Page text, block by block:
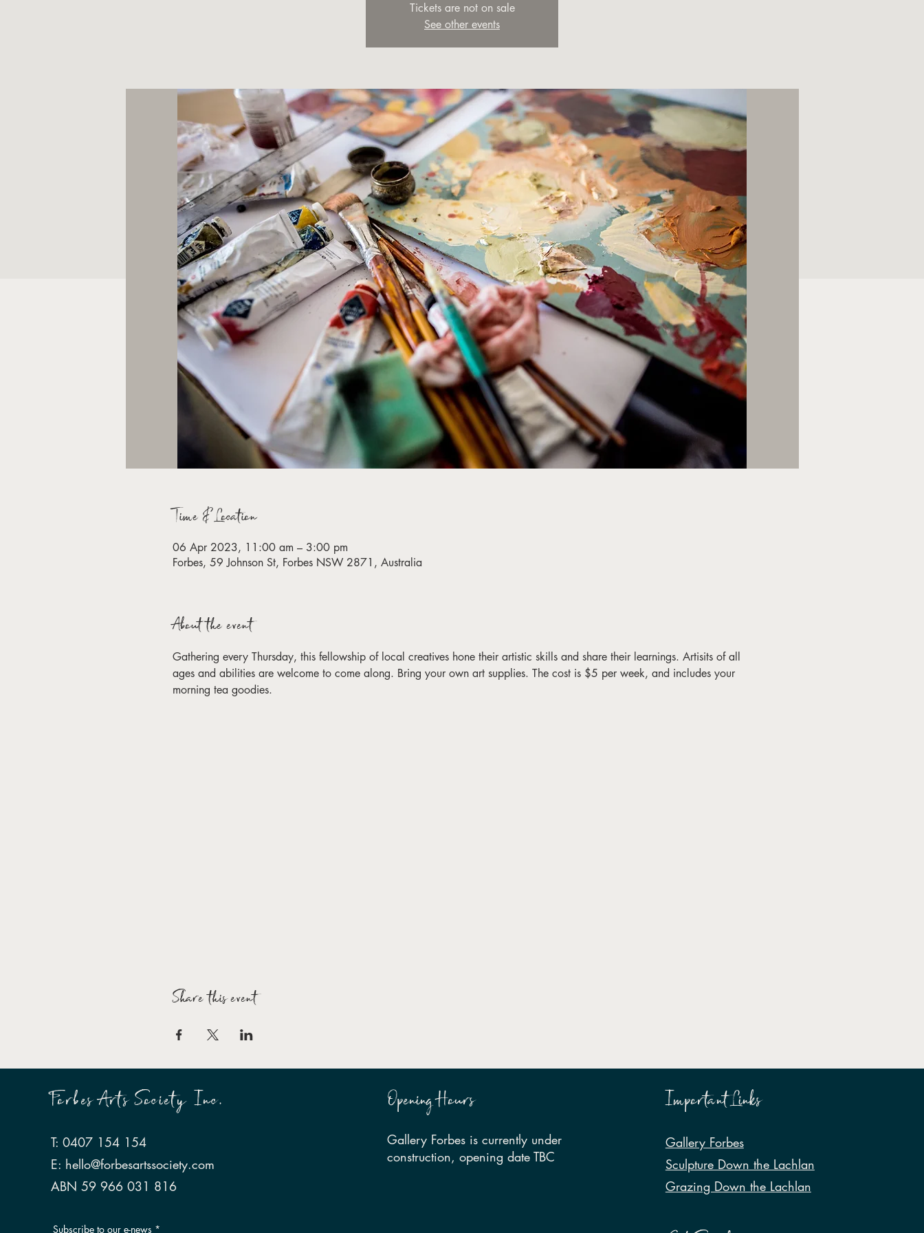
Tickets are not on sale
See other events
Time & Location
06 Apr 2023, 11:00 am – 3:00 pm
Forbes, 59 Johnson St, Forbes NSW 2871, Australia
About the event
Gathering every Thursday, this fellowship of local creatives hone their artistic skills and share their learnings. Artisits of all
ages and abilities are welcome to come along. Bring your own art supplies. The cost is $5 per week, and includes your
morning tea goodies.
Share this event
Forbes Arts Society Inc.
T: 0407 154 154
E: hello@forbesartssociety.com
ABN 59 966 031 816
Subscribe to our e-news
Opening Hours
Gallery Forbes is currently under
construction, opening date TBC
Important Links
Gallery Forbes
Sculpture Down the Lachlan
Grazing Down the Lachlan